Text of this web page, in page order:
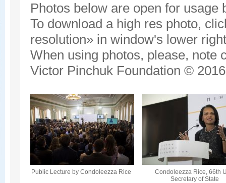
Photos below are open for usage
To download a high res photo,
resolution» in window's lower
When using photos, please, note
Victor Pinchuk Foundation ©
Public Lecture by Condoleezza Rice
Condoleezza Rice, 66th
Secretary of State